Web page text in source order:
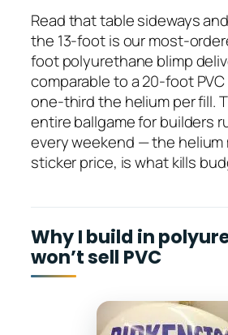
Read that table sideways
the 13-foot is our most-
foot polyurethane blimp
comparable to a 20-foot
one-third the helium per fill.
entire ballgame for builders
every weekend — the
sticker price, is what kills
Why I build in
won’t sell PVC